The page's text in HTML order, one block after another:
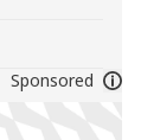
Sponsored